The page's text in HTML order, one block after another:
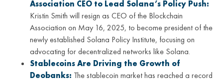
Association CEO to Lead Solana’s Policy Push:
Kristin Smith will resign as CEO of the Blockchain
Association on May 16, 2025, to become president of the
newly established Solana Policy Institute, focusing on
advocating for decentralized networks like Solana.
Stablecoins Are Driving the Growth of
Deobanks: The stablecoin market has reached a record